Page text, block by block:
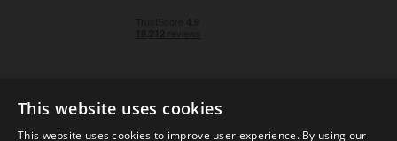
This website uses cookies
This website uses cookies to improve user experience. By using our